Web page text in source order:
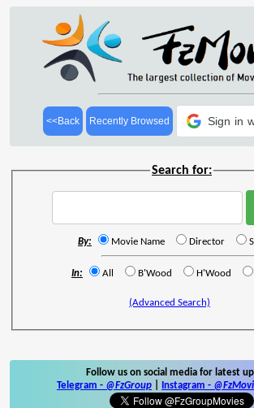
<<Back Recently Browsed Sign in
Search for:
By: Movie Name Director
In: All B'Wood H'Wood
(Advanced Search)
Follow us on social media for latest
Telegram - @FzGroup Instagram -